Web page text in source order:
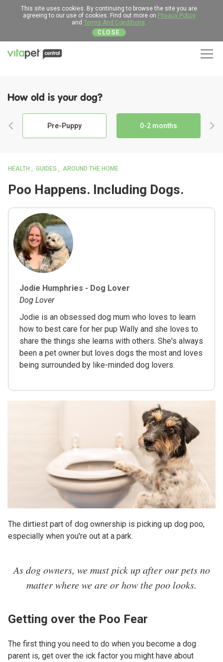
This site uses cookies. By continuing to browse the site you are
agreeing to our use of cookies. Find out more on Privacy Policy
and Terms And Conditions.
CLOSE
How old is your dog?
Pre-Puppy 0-2 months
HEALTH GUIDES AROUND THE HOME
Poo Happens. Including Dogs.
Jodie Humphries - Dog Lover
Dog Lover
Jodie is an obsessed dog mum who loves to learn
how to best care for her pup Wally and she loves to
share the things she learns with others. She's always
been a pet owner but loves dogs the most and loves
being surrounded by like-minded dog lovers.
The dirtiest part of dog ownership is picking up dog poo,
especially when you're out at a park.
As dog owners, we must pick up after our pets no
matter where we are or how the poo looks.
Getting over the Poo Fear
The first thing you need to do when you become a dog
parent is, get over the ick factor you might have about